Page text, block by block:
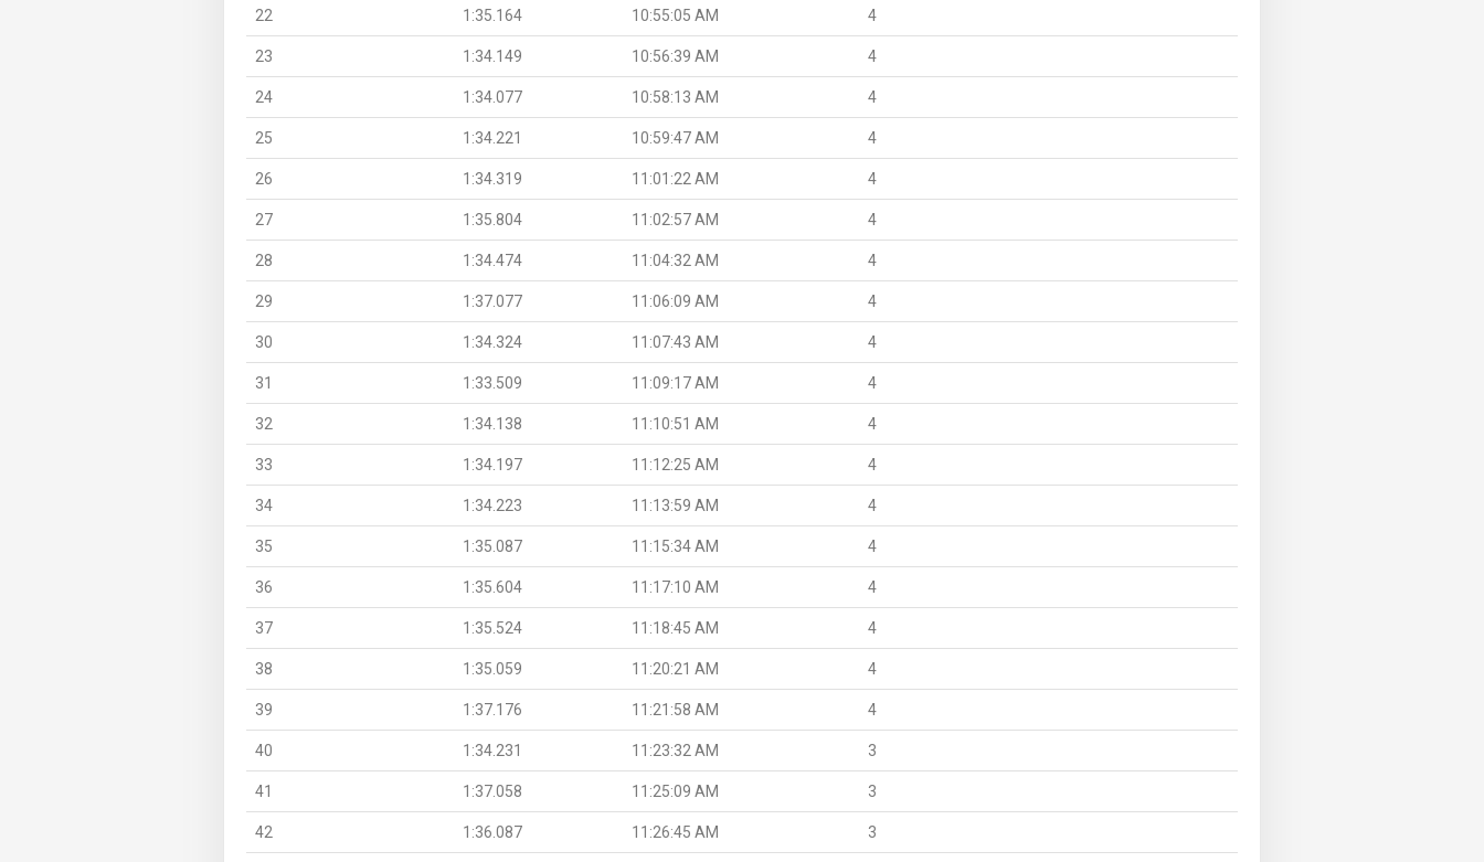
22 1:35.164 10:55:05 AM 4
23 1:34.149 10:56:39 AM 4
24 1:34.077 10:58:13 AM 4
25 1:34.221 10:59:47 AM 4
26 1:34.319 11:01:22 AM 4
27 1:35.804 11:02:57 AM 4
28 1:34.474 11:04:32 AM 4
29 1:37.077 11:06:09 AM 4
30 1:34.324 11:07:43 AM 4
31 1:33.509 11:09:17 AM 4
32 1:34.138 11:10:51 AM 4
33 1:34.197 11:12:25 AM 4
34 1:34.223 11:13:59 AM 4
35 1:35.087 11:15:34 AM 4
36 1:35.604 11:17:10 AM 4
37 1:35.524 11:18:45 AM 4
38 1:35.059 11:20:21 AM 4
39 1:37.176 11:21:58 AM 4
40 1:34.231 11:23:32 AM 3
41 1:37.058 11:25:09 AM 3
42 1:36.087 11:26:45 AM 3